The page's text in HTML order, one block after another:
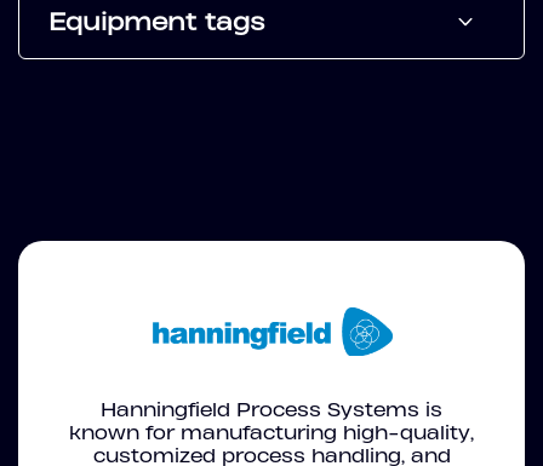
Equipment tags
Hanningfield Process Systems is
known for manufacturing high-quality,
customized process handling, and